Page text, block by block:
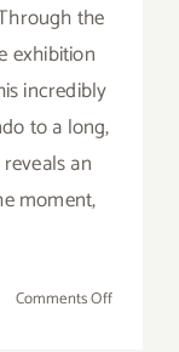
the
exhibition
incredibly
to a long,
an
moment,
Comments Offon